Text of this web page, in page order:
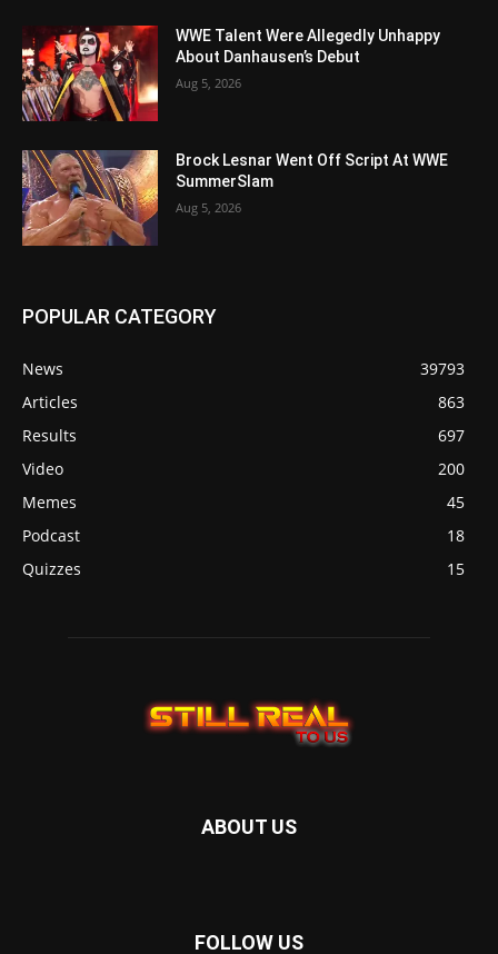
WWE Talent Were Allegedly Unhappy
About Danhausen’s Debut
Aug 5, 2026
Brock Lesnar Went Off Script At WWE
SummerSlam
Aug 5, 2026
POPULAR CATEGORY
News
39793
Articles
863
Results
697
Video
200
Memes
45
Podcast
18
Quizzes
15
ABOUT US
FOLLOW US